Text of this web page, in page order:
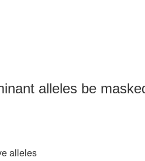
alleles be
alleles